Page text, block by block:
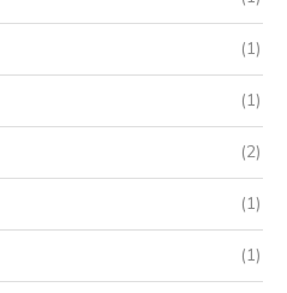
(1)
(1)
(2)
(1)
(1)